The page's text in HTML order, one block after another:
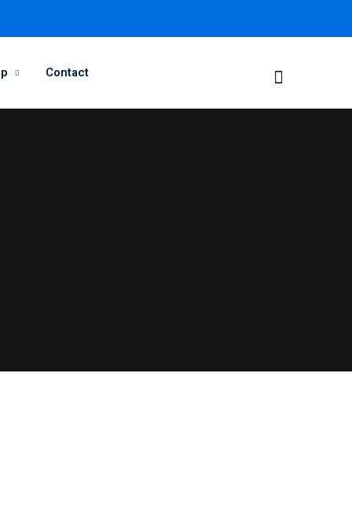
Contact